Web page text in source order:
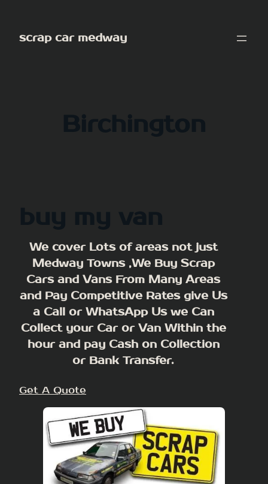
content
scrap car medway
Birchington
buy my van
We cover Lots of areas not just
Medway Towns ,We Buy Scrap
Cars and Vans From Many Areas
and Pay Competitive Rates give Us
a Call or WhatsApp Us we Can
Collect your Car or Van Within the
hour and pay Cash on Collection
or Bank Transfer.
Get A Quote